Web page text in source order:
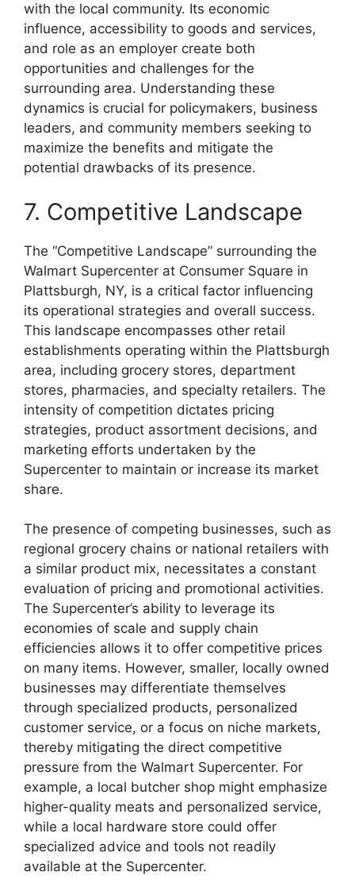
with the local community. Its economic
influence, accessibility to goods and services,
and role as an employer create both
opportunities and challenges for the
surrounding area. Understanding these
dynamics is crucial for policymakers, business
leaders, and community members seeking to
maximize the benefits and mitigate the
potential drawbacks of its presence.
7. Competitive Landscape
The “Competitive Landscape” surrounding the
Walmart Supercenter at Consumer Square in
Plattsburgh, NY, is a critical factor influencing
its operational strategies and overall success.
This landscape encompasses other retail
establishments operating within the Plattsburgh
area, including grocery stores, department
stores, pharmacies, and specialty retailers. The
intensity of competition dictates pricing
strategies, product assortment decisions, and
marketing efforts undertaken by the
Supercenter to maintain or increase its market
share.
The presence of competing businesses, such as
regional grocery chains or national retailers with
a similar product mix, necessitates a constant
evaluation of pricing and promotional activities.
The Supercenter’s ability to leverage its
economies of scale and supply chain
efficiencies allows it to offer competitive prices
on many items. However, smaller, locally owned
businesses may differentiate themselves
through specialized products, personalized
customer service, or a focus on niche markets,
thereby mitigating the direct competitive
pressure from the Walmart Supercenter. For
example, a local butcher shop might emphasize
higher-quality meats and personalized service,
while a local hardware store could offer
specialized advice and tools not readily
available at the Supercenter.